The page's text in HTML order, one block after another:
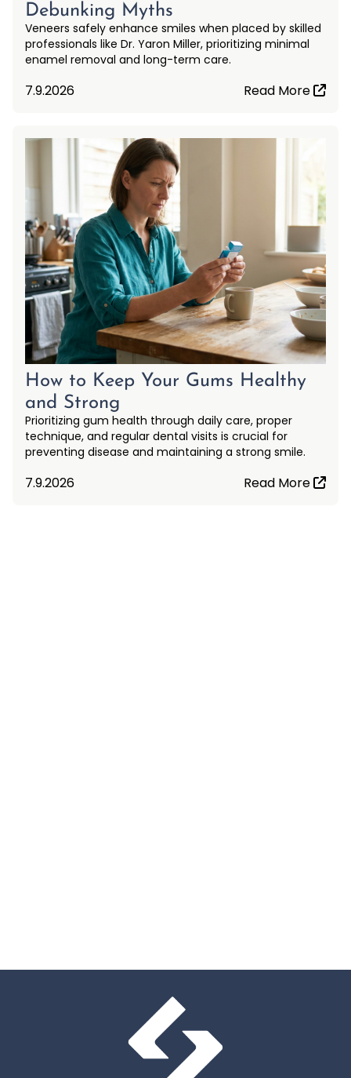
Debunking Myths
Veneers safely enhance smiles when placed by skilled
professionals like Dr. Yaron Miller, prioritizing minimal
enamel removal and long-term care.
7.9.2026 Read More 
How to Keep Your Gums Healthy
and Strong
Prioritizing gum health through daily care, proper
technique, and regular dental visits is crucial for
preventing disease and maintaining a strong smile.
7.9.2026 Read More 